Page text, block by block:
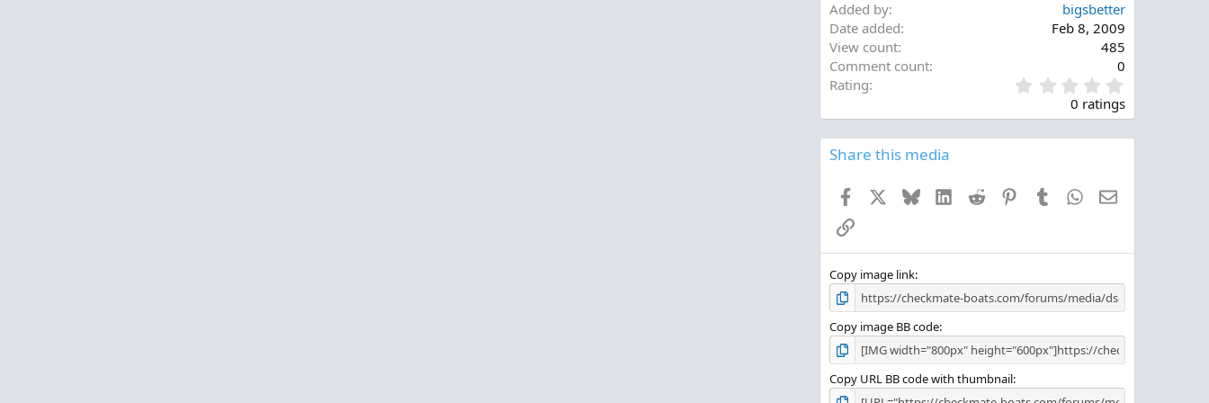
Added by
bigsbetter
Date added
Feb 8, 2009
View count
485
Comment count
0
Rating
.
0
0
0 ratings
Share this media
Facebook BlueskyLinkedIn
Reddit PinterestTumblr WhatsApp
Email
Link
Copy image link
Copy image BB code
Copy URL BB code with thumbnail